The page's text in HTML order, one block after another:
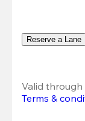
Reserve a Lane
Valid
Terms &